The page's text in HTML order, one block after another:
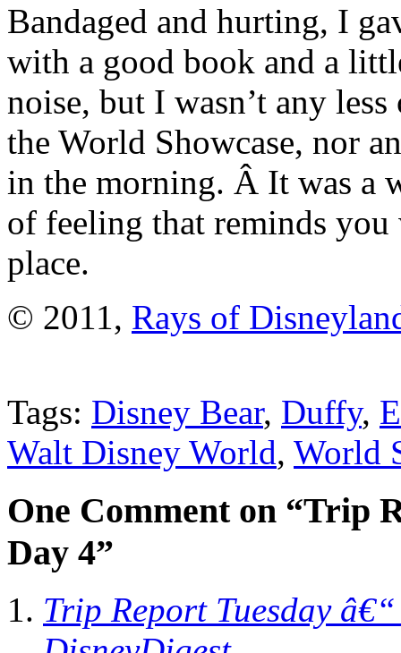
Bandaged and hurting, I
with a good book and a
noise, but I wasn’t any
the World Showcase, nor
in the morning. Â It was a
of feeling that reminds
place.
© 2011, Rays of
Tags: Disney Bear, Duffy,
Walt Disney World, World
One Comment on “Trip
Day 4”
Trip Report Tuesday